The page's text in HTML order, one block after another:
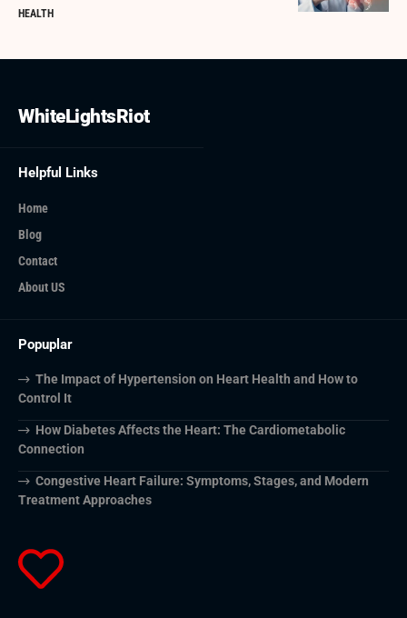
HEALTH
WhiteLightsRiot
Helpful Links
Home
Blog
Contact
About US
Popuplar
The Impact of Hypertension on Heart Health and How to
Control It
How Diabetes Affects the Heart: The Cardiometabolic
Connection
Congestive Heart Failure: Symptoms, Stages, and Modern
Treatment Approaches